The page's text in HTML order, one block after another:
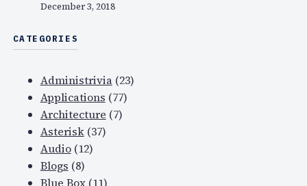
December 3, 2018
CATEGORIES
Administrivia(23)
Applications (77)
Architecture (7)
Asterisk(37)
Audio(12)
Blogs (8)
Blue Box(11)